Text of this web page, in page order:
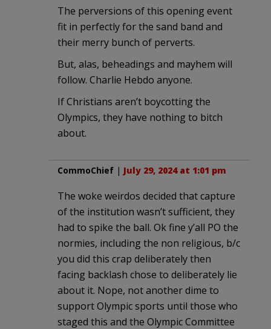
The perversions of this opening event
fit in perfectly for the sand band and
their merry bunch of perverts.
But, alas, beheadings and mayhem will
follow. Charlie Hebdo anyone.
If Christians aren’t boycotting the
Olympics, they have nothing to bitch
about.
CommoChief | July 29, 2024 at 1:01 pm
The woke weirdos decided that capture
of the institution wasn’t sufficient, they
had to spike the ball. Ok fine y’all PO the
normies, including the non religious, b/c
you did this crap deliberately then
facing backlash chose to deliberately lie
about it. Nope, not another dime to
support Olympic sports until those who
staged this and the Olympic Committee